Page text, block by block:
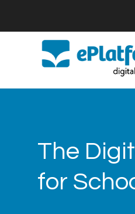
The
for